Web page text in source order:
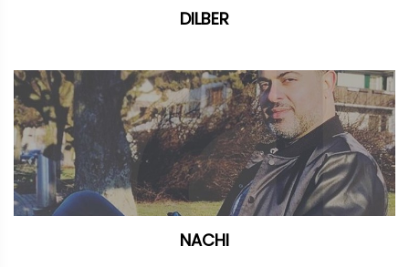
DILBER
NACHI